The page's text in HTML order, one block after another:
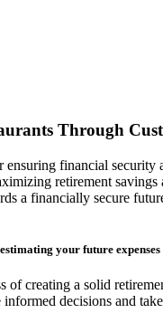
Through
ensuring financial
retirement
a financially secure
your future expenses
of creating a solid
decisions and